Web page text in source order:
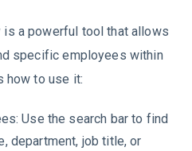
is a powerful tool that allows
specific employees within
how to use it:
Use the search bar to find
department, job title, or